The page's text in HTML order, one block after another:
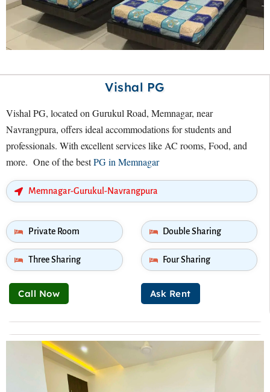
Vishal PG
Vishal PG, located on Gurukul Road, Memnagar, near
Navrangpura, offers ideal accommodations for students and
professionals. With excellent services like AC rooms, Food, and
more. One of the bestPG in Memnagar
Memnagar-Gurukul-Navrangpura
Private Room
Three Sharing
Double Sharing
Four Sharing
Call Now Ask Rent